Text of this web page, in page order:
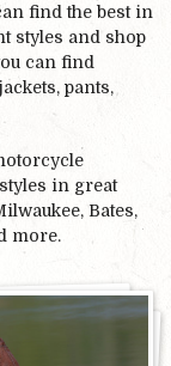
find the best in
styles and shop
can find
pants,
in great
Bates,
more.